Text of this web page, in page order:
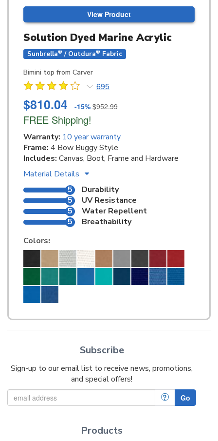
View Product
Solution Dyed Marine Acrylic
Sunbrella® / Outdura® Fabric
Bimini top from Carver
695
$810.04 -15% $952.99
FREE Shipping!
Warranty: 10 year warranty
Frame: 4 Bow Buggy Style
Includes: Canvas, Boot, Frame and Hardware
Material Details
5
Durability
5
UV Resistance
5
Water Repellent
5
Breathability
Colors:
Subscribe
Sign-up to our email list to receive news, promotions,
and special offers!
? Go
Products